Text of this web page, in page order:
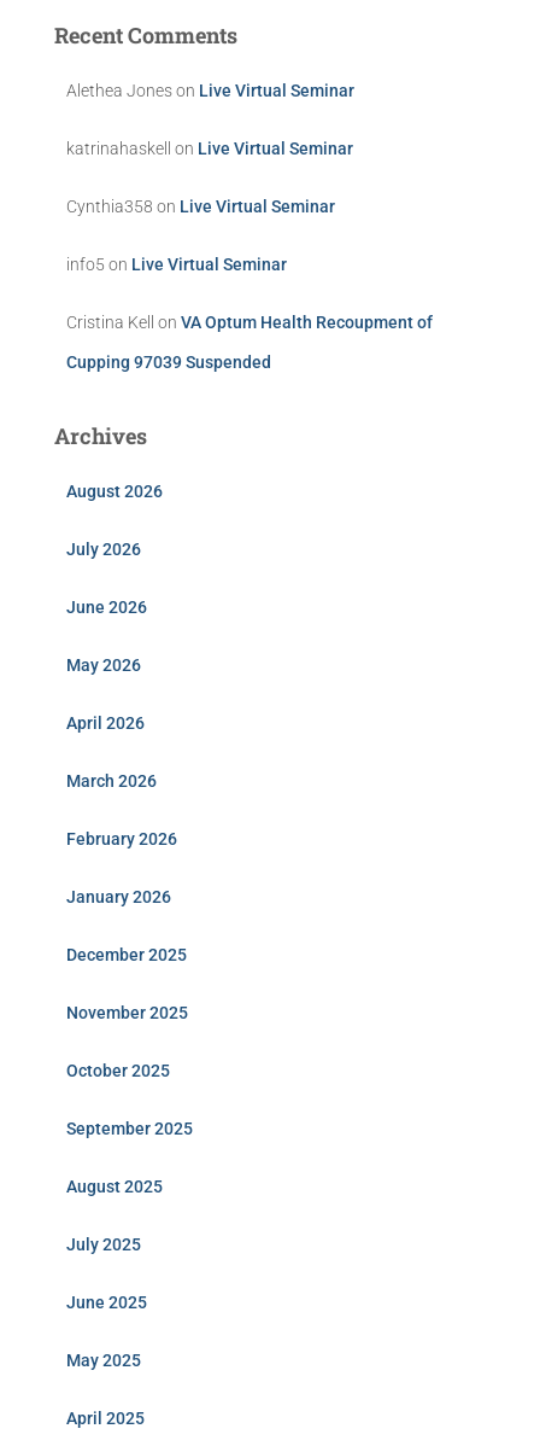
Recent Comments
Alethea Joneson Live Virtual Seminar
katrinahaskell on Live Virtual Seminar
Cynthia358 on Live Virtual Seminar
info5 on Live Virtual Seminar
Cristina Kell on VA Optum Health Recoupment of
Cupping 97039 Suspended
Archives
August 2026
July 2026
June 2026
May 2026
April 2026
March 2026
February 2026
January 2026
December 2025
November 2025
October 2025
September 2025
August 2025
July 2025
June 2025
May 2025
April 2025